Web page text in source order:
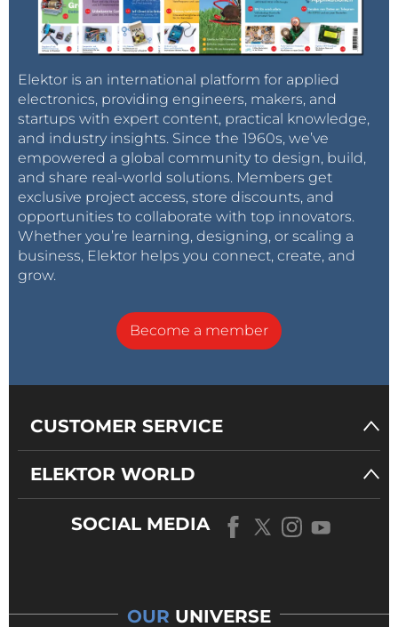
Elektor is an international platform for applied
electronics, providing engineers, makers, and
startups with expert content, practical knowledge,
and industry insights. Since the 1960s, we’ve
empowered a global community to design, build,
and share real-world solutions. Members get
exclusive project access, store discounts, and
opportunities to collaborate with top innovators.
Whether you’re learning, designing, or scaling a
business, Elektor helps you connect, create, and
grow.
Become a member
CUSTOMER SERVICE
ELEKTOR WORLD
SOCIAL MEDIA
OUR UNIVERSE